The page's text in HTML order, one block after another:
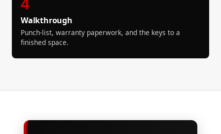
4
Walkthrough
Punch-list, warranty paperwork, and the keys to a
finished space.